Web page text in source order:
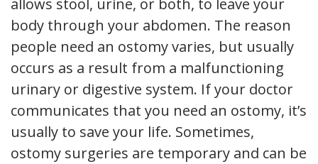
allows stool, urine, or both, to leave your
body through your abdomen. The reason
people need an ostomy varies, but usually
occurs as a result from a malfunctioning
urinary or digestive system. If your doctor
communicates that you need an ostomy, it’s
usually to save your life. Sometimes,
ostomy surgeries are temporary and can be